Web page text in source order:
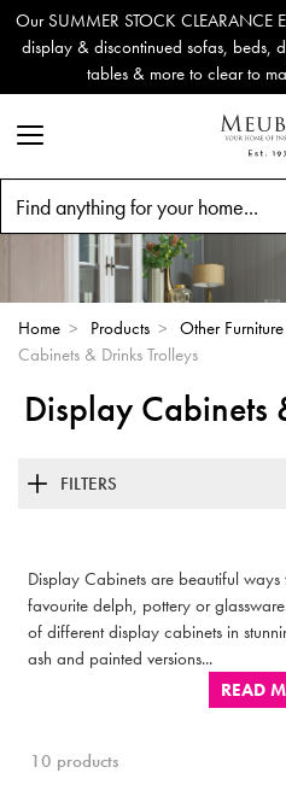
Our SUMMER STOCK CLEARANCE
display & discontinued sofas, beds,
tables & more to clear to
Home > Products > Other Furniture
Cabinets & Drinks Trolleys
Display Cabinets
FILTERS
Display Cabinets are beautiful
favourite delph, pottery or
of different display cabinets in
ash and painted versions...
READ
10 products